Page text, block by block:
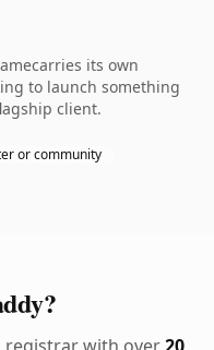
its own
to launch something
client.
or community